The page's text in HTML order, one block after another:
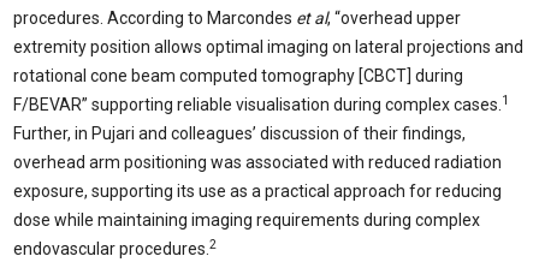
procedures. According to Marcondes et al, “overhead upper
extremity position allows optimal imaging on lateral projections and
rotational cone beam computed tomography [CBCT] during
F/BEVAR” supporting reliable visualisation during complex cases. 1
Further, in Pujari and colleagues’ discussion of their findings,
overhead arm positioning was associated with reduced radiation
exposure, supporting its use as a practical approach for reducing
dose while maintaining imaging requirements during complex
endovascular procedures. 2